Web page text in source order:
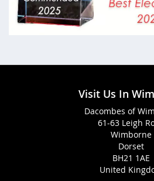
Visit Us In
Dacombes of
61-63 Leigh
Wimborne
Dorset
BH21 1AE
United